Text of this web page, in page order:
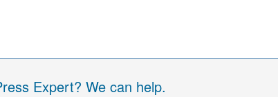
Expert? We can help.